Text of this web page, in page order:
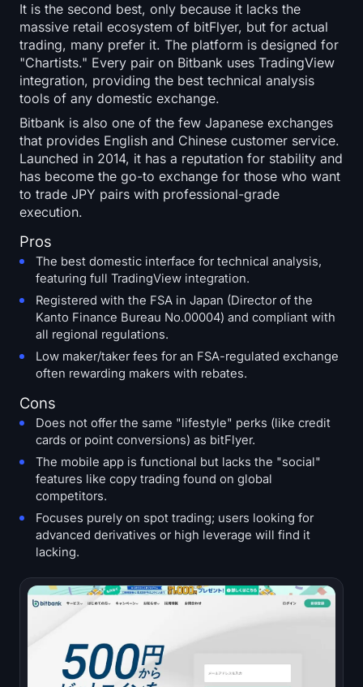
It is the second best, only because it lacks the
massive retail ecosystem of bitFlyer, but for actual
trading, many prefer it. The platform is designed for
"Chartists." Every pair on Bitbank uses TradingView
integration, providing the best technical analysis
tools of any domestic exchange.
Bitbank is also one of the few Japanese exchanges
that provides English and Chinese customer service.
Launched in 2014, it has a reputation for stability and
has become the go-to exchange for those who want
to trade JPY pairs with professional-grade
execution.
Pros
The best domestic interface for technical analysis,
featuring full TradingView integration.
Registered with the FSA in Japan (Director of the
Kanto Finance Bureau No.00004) and compliant with
all regional regulations.
Low maker/taker fees for an FSA-regulated exchange
often rewarding makers with rebates.
Cons
Does not offer the same "lifestyle" perks (like credit
cards or point conversions) as bitFlyer.
The mobile app is functional but lacks the "social"
features like copy trading found on global
competitors.
Focuses purely on spot trading; users looking for
advanced derivatives or high leverage will find it
lacking.